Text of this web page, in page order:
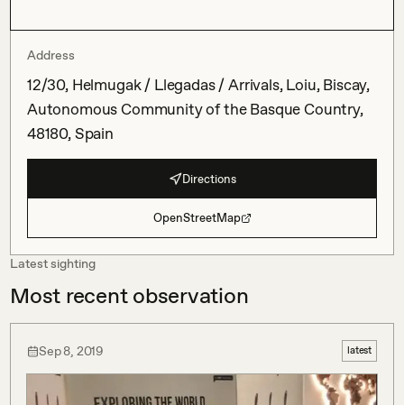
Address
12/30, Helmugak / Llegadas / Arrivals, Loiu, Biscay,
Autonomous Community of the Basque Country,
48180, Spain
Directions
OpenStreetMap
Latest sighting
Most recent observation
Sep 8, 2019 latest